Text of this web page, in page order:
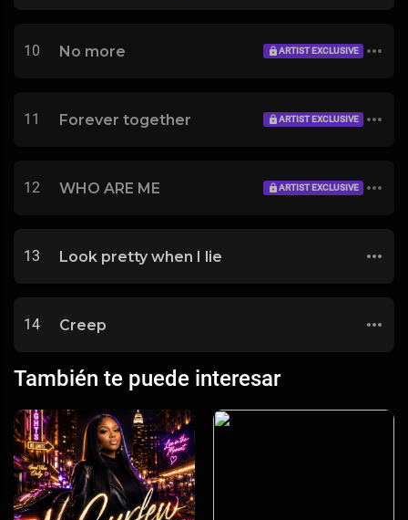
10 No more ARTIST EXCLUSIVE
11 Forever together ARTIST EXCLUSIVE
12 WHO ARE ME ARTIST EXCLUSIVE
13 Look pretty when I lie
14 Creep
También te puede interesar